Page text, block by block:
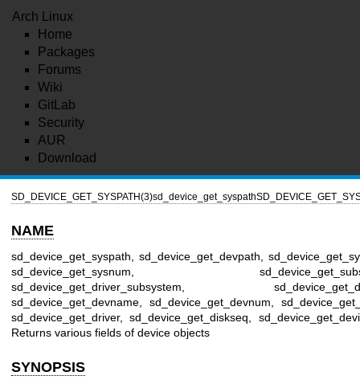
Arch Linux
Home
Packages
Forums
Wiki
GitLab
Security
AUR
Download
SD_DEVICE_GET_SYSPATH(3)sd_device_get_syspath
NAME
sd_device_get_syspath, sd_device_get_devpath,
sd_device_get_sysnum,
sd_device_get_driver_subsystem,
sd_device_get_devname, sd_device_get_devnum,
sd_device_get_driver, sd_device_get_diskseq,
Returns various fields of device objects
SYNOPSIS